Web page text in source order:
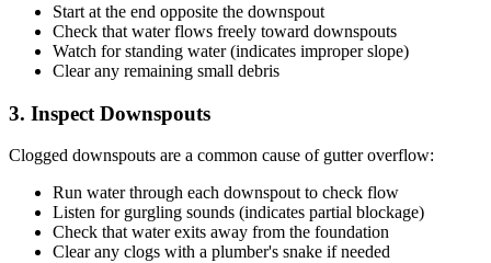
Start at the end opposite the downspout
Check that water flows freely toward downspouts
Watch for standing water (indicates improper slope)
Clear any remaining small debris
3. Inspect Downspouts
Clogged downspouts are a common cause of gutter overflow:
Run water through each downspout to check flow
Listen for gurgling sounds (indicates partial blockage)
Check that water exits away from the foundation
Clear any clogs with a plumber's snake if needed